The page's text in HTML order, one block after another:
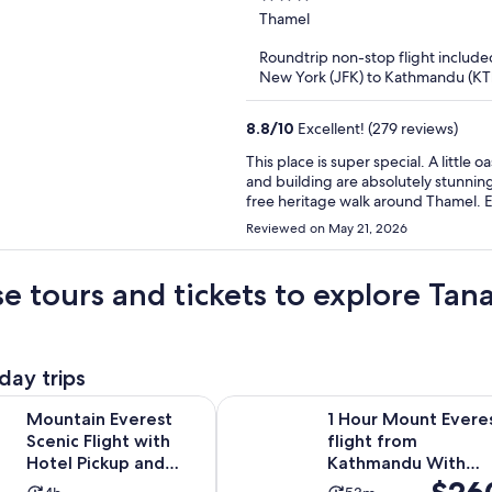
out
5
Thamel
Roundtrip non-stop flight
New York (JFK) to Kathmandu
8.8/10 Excellent! (279 reviews)
This place is super special. A little oasis with great walkability to the sites in Thamel. The grounds
and building are absolutely stunning. We loved the free rooftop yoga every morning and
free heritage walk around Thamel. Every detail of the building is absolutely beautiful--truly like
staying in a sacred temple. If you are looking for a unique and authentic Nepali experience in the
heart of Thamel, this is the place.
Reviewed on May 21, 2026
tours and tickets to explore
trips
Mountain Everest
Scenic Flight with
Hotel Pickup and
Dropoff
Scenic Flight with Hotel Pickup and Dropoff Opens in
1 Hour Mount
flight from
Kathmandu With
Hotel Pick UpPrice
1 Hour Mount Everest flight from